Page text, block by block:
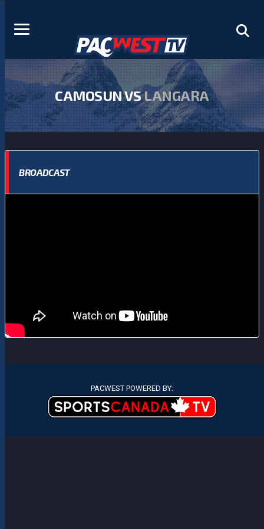
CAMOSUN VSLANGARA
BROADCAST
PACWEST POWERED BY: